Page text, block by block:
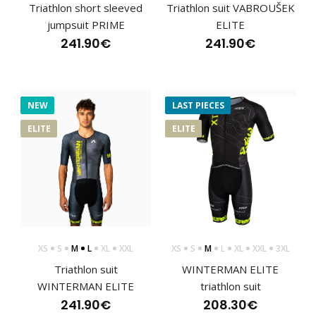
Triathlon short sleeved jumpsuit MARK ELITE red
Triathlon short sleeved
jumpsuit PRIME
241.90€
Triathlon suit VABROUŠEK
ELITE
241.90€
NEW
ELITE
XS S M L XL XXL
Triathlon suit
WINTERMAN ELITE
241.90€
LAST PIECES
ELITE
XS S M L XL XXL 3XL
WINTERMAN ELITE
triathlon suit
208.30€